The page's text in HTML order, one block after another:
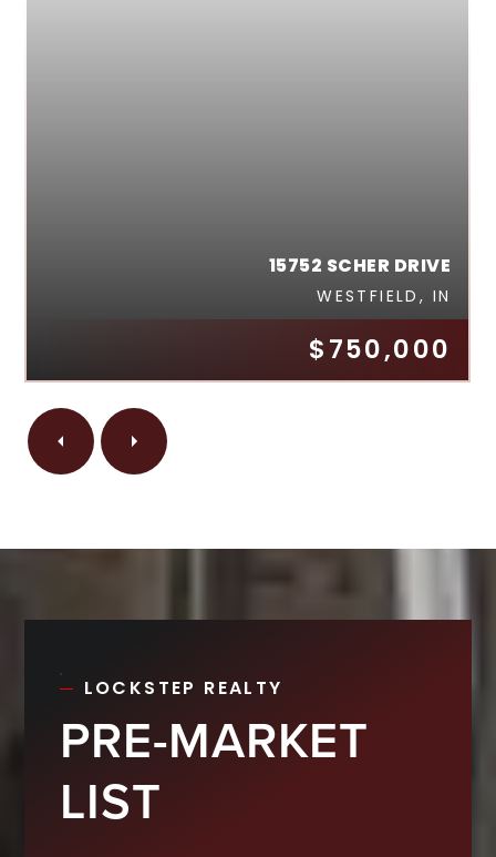
$750,000
15752 SCHER DRIVE
WESTFIELD, IN
LOCKSTEP REALTY
PRE-MARKET
LIST